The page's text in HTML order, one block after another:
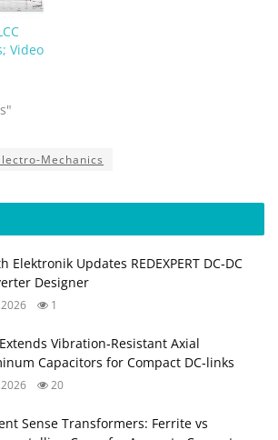
Video
Mechanics
Elektronik Updates REDEXPERT DC‑DC
Designer
1
Vibration‑Resistant Axial
Capacitors for Compact DC‑links
20
Sense Transformers: Ferrite vs